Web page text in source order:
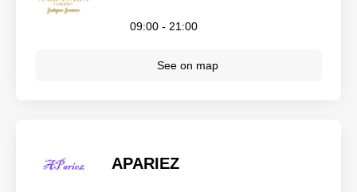
09:00 - 21:00
See on map
APARIEZ